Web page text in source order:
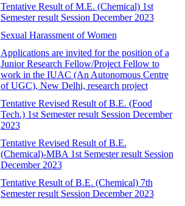
Tentative Result of M.E. (Chemical) 1st
Semester result Session December 2023
Sexual Harassment of Women
Applications are invited for the position of a
Junior Research Fellow/Project Fellow to
work in the IUAC (An Autonomous Centre
of UGC), New Delhi, research project
Tentative Revised Result of B.E. (Food
Tech.) 1st Semester result Session December
2023
Tentative Revised Result of B.E.
(Chemical)-MBA 1st Semester result Session
December 2023
Tentative Result of B.E. (Chemical) 7th
Semester result Session December 2023